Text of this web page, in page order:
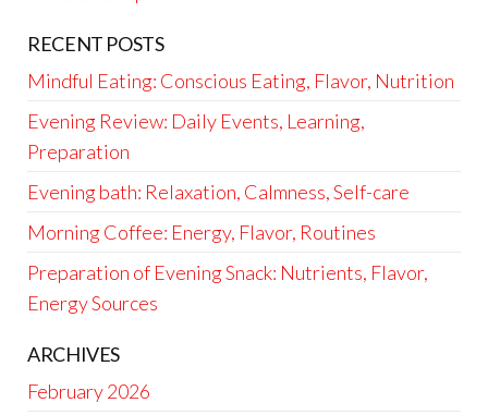
RECENT POSTS
Mindful Eating: Conscious Eating, Flavor, Nutrition
Evening Review: Daily Events, Learning,
Preparation
Evening bath: Relaxation, Calmness, Self-care
Morning Coffee: Energy, Flavor, Routines
Preparation of Evening Snack: Nutrients, Flavor,
Energy Sources
ARCHIVES
February 2026